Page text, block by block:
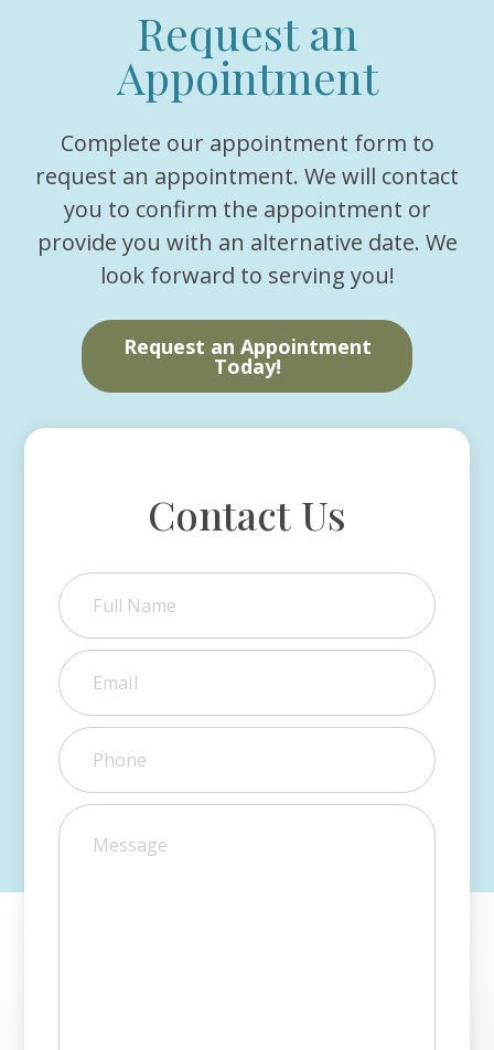
Contact Us
Request an
Appointment
Complete our appointment form to
request an appointment. We will contact
you to confirm the appointment or
provide you with an alternative date. We
look forward to serving you!
Request an Appointment
Today!